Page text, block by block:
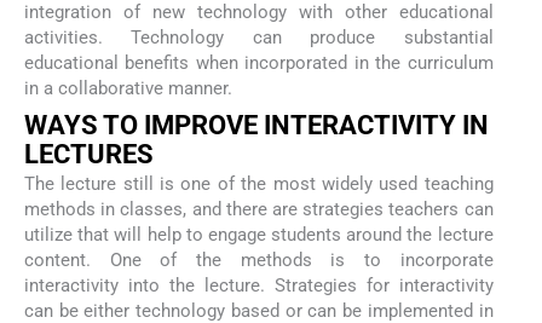
integration of new technology with other educational
activities. Technology can produce substantial
educational benefits when incorporated in the curriculum
in a collaborative manner.
WAYS TO IMPROVE INTERACTIVITY IN
LECTURES
The lecture still is one of the most widely used teaching
methods in classes, and there are strategies teachers can
utilize that will help to engage students around the lecture
content. One of the methods is to incorporate
interactivity into the lecture. Strategies for interactivity
can be either technology based or can be implemented in